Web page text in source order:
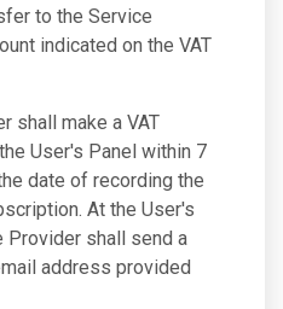
to the Service
indicated on the VAT
shall make a VAT
User's Panel within 7
date of recording the
At the User's
Provider shall send a
address provided